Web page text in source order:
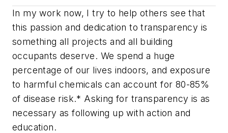
In my work now, I try to help others see that
this passion and dedication to transparency is
something all projects and all building
occupants deserve. We spend a huge
percentage of our lives indoors, and exposure
to harmful chemicals can account for 80-85%
of disease risk.* Asking for transparency is as
necessary as following up with action and
education.